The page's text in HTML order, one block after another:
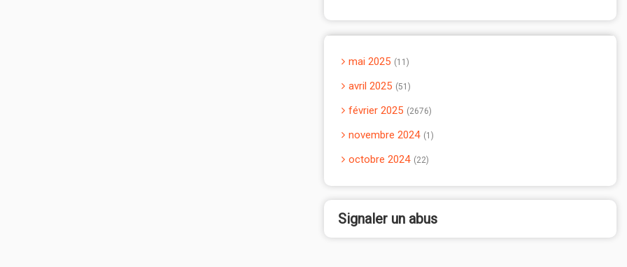
mai 2025 11
avril 2025 51
février 2025 2676
novembre 2024 1
octobre 2024 22
Signaler un abus